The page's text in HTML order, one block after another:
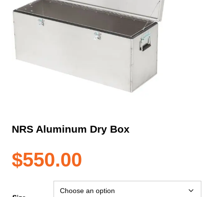
NRS Aluminum Dry Box
$550.00